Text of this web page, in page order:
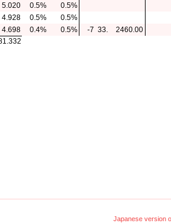
5.020 0.5%
0.5%
4.928 0.5%
0.5%
4.698 0.4% 0.5% -7 33.
2460.00
Japanese version